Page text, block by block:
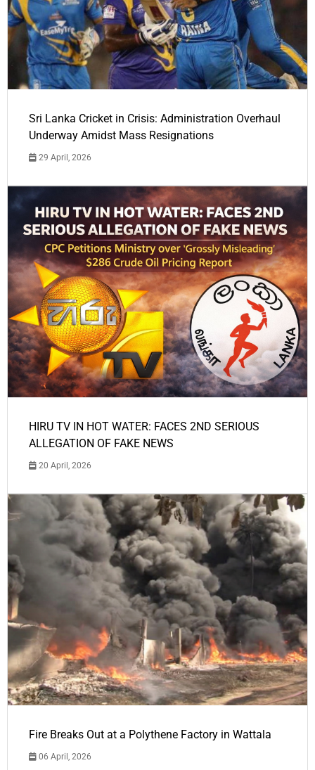
Sri Lanka Cricket in Crisis: Administration Overhaul
Underway Amidst Mass Resignations
29 April, 2026
HIRU TV IN HOT WATER: FACES 2ND SERIOUS
ALLEGATION OF FAKE NEWS
20 April, 2026
Fire Breaks Out at a Polythene Factory in Wattala
06 April, 2026